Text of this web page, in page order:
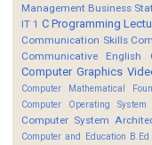
Management Business
IT 1 C Programming
Communication Skills
Communicative English
Computer Graphics
Computer Mathematical
Computer Operating System
Computer System
Computer and Education